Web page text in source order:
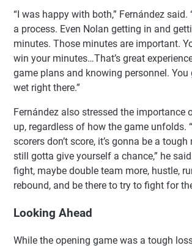
“I was happy with both,” Fernández said.
a process. Even Nolan getting in and
minutes. Those minutes are important.
win your minutes…That’s great
game plans and knowing personnel. You
wet right there.”
Fernández also stressed the importance
up, regardless of how the game unfolds.
scorers don’t score, it’s gonna be a
still gotta give yourself a chance,” he
fight, maybe double team more, hustle,
rebound, and be there to try to fight for
Looking Ahead
While the opening game was a tough